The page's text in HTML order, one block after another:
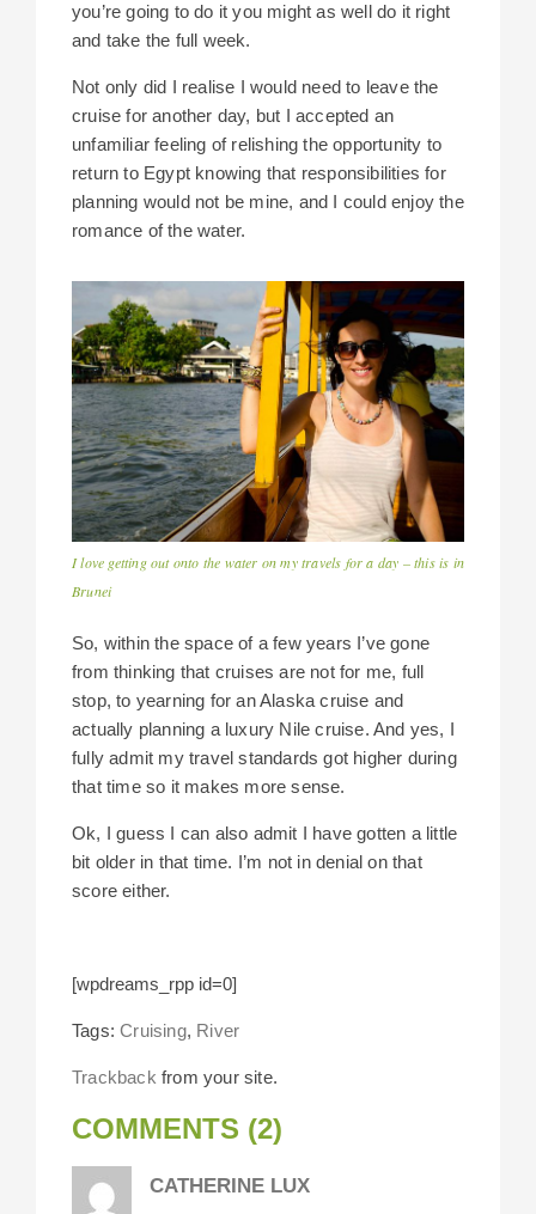
you’re going to do it you might as well do it right
and take the full week.
Not only did I realise I would need to leave the
cruise for another day, but I accepted an
unfamiliar feeling of relishing the opportunity to
return to Egypt knowing that responsibilities for
planning would not be mine, and I could enjoy the
romance of the water.
I love getting out onto the water on my travels for a day – this is in
Brunei
So, within the space of a few years I’ve gone
from thinking that cruises are not for me, full
stop, to yearning for an Alaska cruise and
actually planning a luxury Nile cruise. And yes, I
fully admit my travel standards got higher during
that time so it makes more sense.
Ok, I guess I can also admit I have gotten a little
bit older in that time. I’m not in denial on that
score either.
[wpdreams_rpp id=0]
Tags:Cruising, River
Trackback from your site.
COMMENTS (2)
CATHERINE LUX